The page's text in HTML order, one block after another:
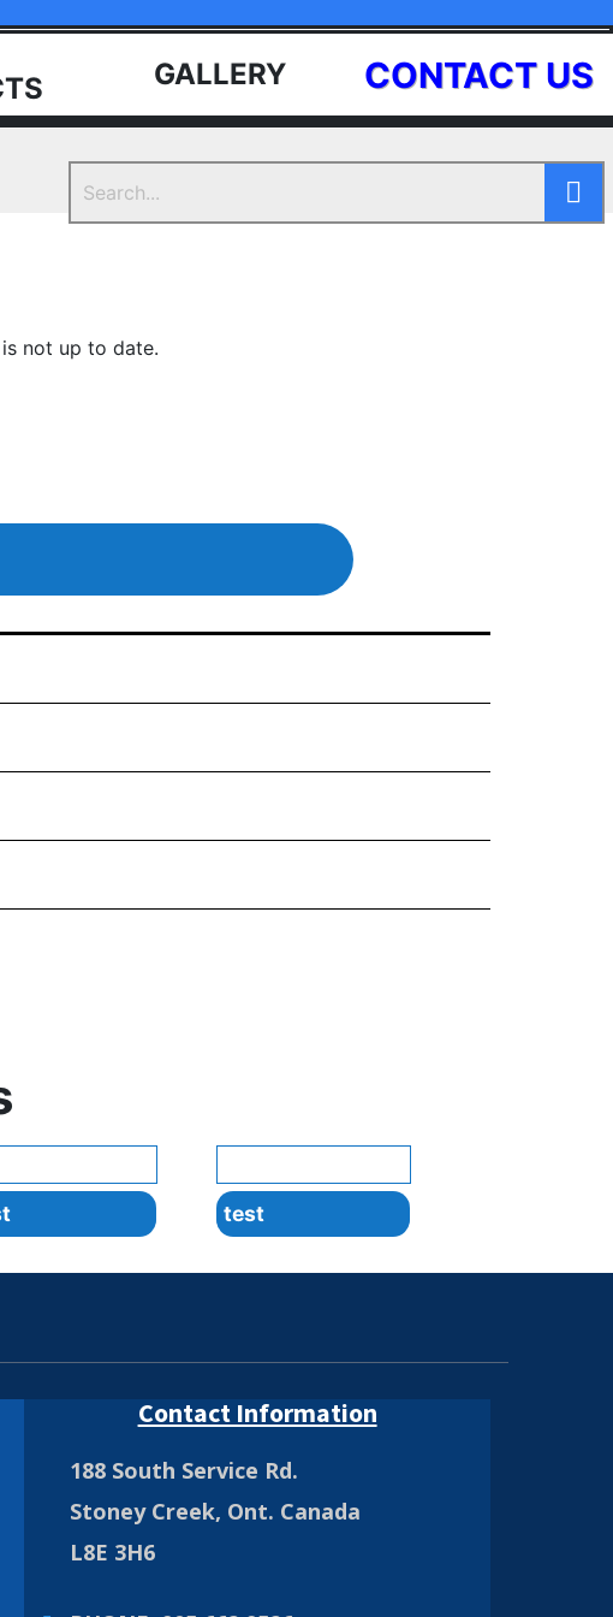
GALLERY CONTACT US
not up to date.
test
Contact Information
188 South Service Rd.
Stoney Creek, Ont. Canada
L8E 3H6